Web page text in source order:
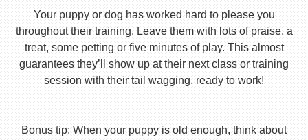
Your puppy or dog has worked hard to please you
throughout their training. Leave them with lots of praise, a
treat, some petting or five minutes of play. This almost
guarantees they’ll show up at their next class or training
session with their tail wagging, ready to work!
Bonus tip: When your puppy is old enough, think about